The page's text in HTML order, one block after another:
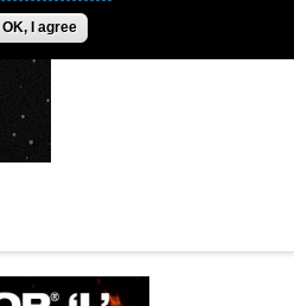
OK, I agree
SUBSCRIPTIONS/LOGIN